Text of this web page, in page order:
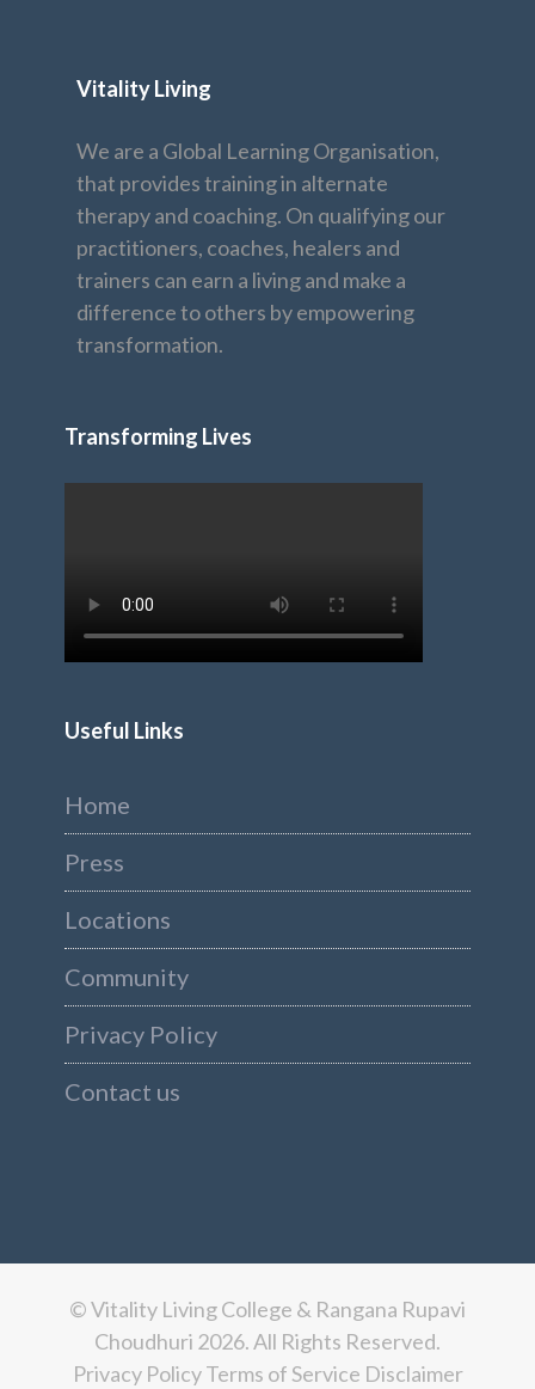
Vitality Living
We are a Global Learning Organisation,
that provides training in alternate
therapy and coaching. On qualifying our
practitioners, coaches, healers and
trainers can earn a living and make a
difference to others by empowering
transformation.
Transforming Lives
Useful Links
Home
Press
Locations
Community
Privacy Policy
Contact us
© Vitality Living College & Rangana Rupavi
Choudhuri 2026. All Rights Reserved.
Privacy PolicyTerms of Service Disclaimer